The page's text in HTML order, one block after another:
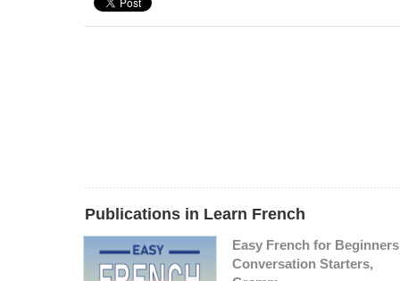
Publications in Learn French
Easy French for
Conversation Starters,